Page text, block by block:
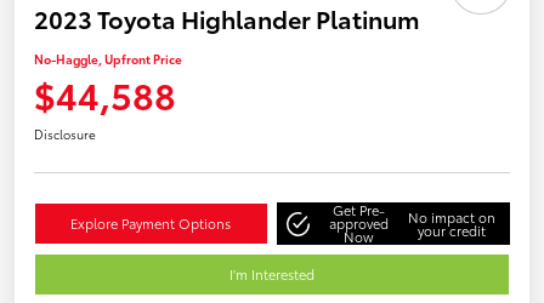
2023 Toyota Highlander Platinum
No-Haggle, Upfront Price
$44,588
Disclosure
Explore Payment Options
Get Pre-
approved
Now
No impact on
your credit
I'm Interested